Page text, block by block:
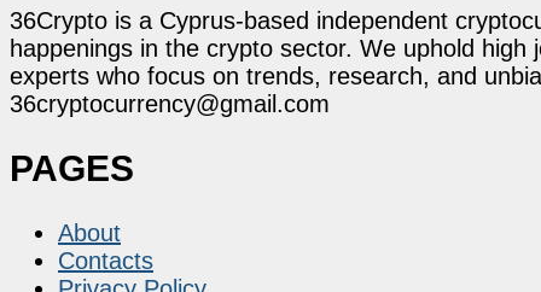
36Crypto is a Cyprus-based independent
happenings in the crypto sector. We uphold
experts who focus on trends, research, and
36cryptocurrency@gmail.com
PAGES
About
Contacts